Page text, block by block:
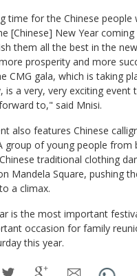
time for the Chinese people
[Chinese] New Year coming
them all the best in the
prosperity and more
CMG gala, which is taking
is a very, very exciting event
to," said Mnisi.
also features Chinese
group of young people from
traditional clothing
Mandela Square, pushing
a climax.
is the most important
occasion for family
this year.